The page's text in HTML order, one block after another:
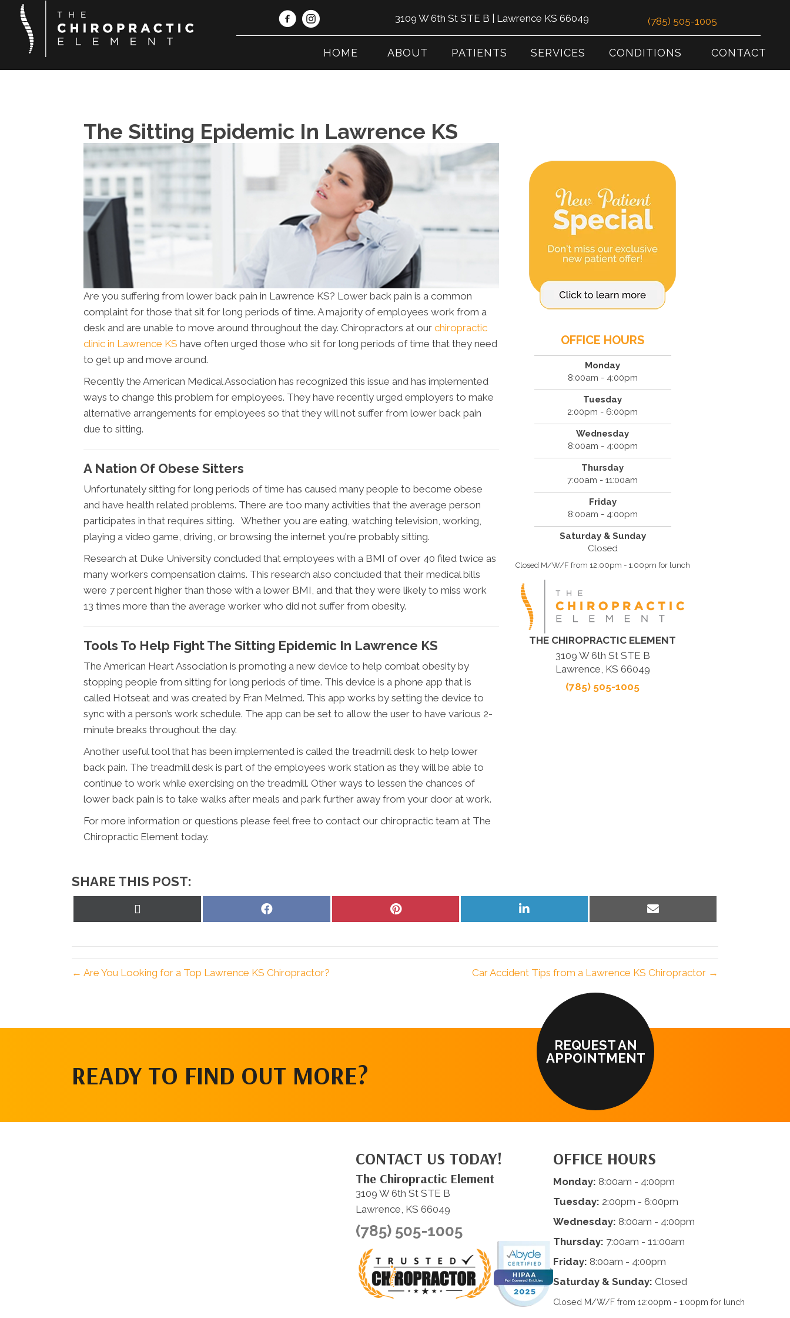
3109 W 6th St STE B | Lawrence KS 66049 (785) 505-1005
HOME ABOUT PATIENTS SERVICES CONDITIONS CONTACT
The Sitting Epidemic In Lawrence KS
Are you suffering from lower back pain in Lawrence KS? Lower back pain is a common
complaint for those that sit for long periods of time. A majority of employees work from a
desk and are unable to move around throughout the day. Chiropractors at our chiropractic
clinic in Lawrence KS have often urged those who sit for long periods of time that they need
to get up and move around.
Recently the American Medical Association has recognized this issue and has implemented
ways to change this problem for employees. They have recently urged employers to make
alternative arrangements for employees so that they will not suffer from lower back pain
due to sitting.
A Nation Of Obese Sitters
Unfortunately sitting for long periods of time has caused many people to become obese
and have health related problems. There are too many activities that the average person
participates in that requires sitting. Whether you are eating, watching television, working,
playing a video game, driving, or browsing the internet you're probably sitting.
Research at Duke University concluded that employees with a BMI of over 40 filed twice as
many workers compensation claims. This research also concluded that their medical bills
were 7 percent higher than those with a lower BMI, and that they were likely to miss work
13 times more than the average worker who did not suffer from obesity.
Tools To Help Fight The Sitting Epidemic In Lawrence KS
The American Heart Association is promoting a new device to help combat obesity by
stopping people from sitting for long periods of time. This device is a phone app that is
called Hotseat and was created by Fran Melmed. This app works by setting the device to
sync with a person’s work schedule. The app can be set to allow the user to have various 2-
minute breaks throughout the day.
Another useful tool that has been implemented is called the treadmill desk to help lower
back pain. The treadmill desk is part of the employees work station as they will be able to
continue to work while exercising on the treadmill. Other ways to lessen the chances of
lower back pain is to take walks after meals and park further away from your door at work.
For more information or questions please feel free to contact our chiropractic team at The
Chiropractic Element today.
OFFICE HOURS
Monday
8:00am - 4:00pm
Tuesday
2:00pm - 6:00pm
Wednesday
8:00am - 4:00pm
Thursday
7:00am - 11:00am
Friday
8:00am - 4:00pm
Saturday & Sunday
Closed
Closed M/W/F from 12:00pm - 1:00pm for lunch
THE CHIROPRACTIC ELEMENT
3109 W 6th St STE B
Lawrence, KS 66049
(785) 505-1005
SHARE THIS POST:
Share
Share
Share
Share
← Are You Looking for a Top Lawrence KS Chiropractor? Car Accident Tips from a Lawrence KS Chiropractor →
READY TO FIND OUT MORE?
REQUEST AN
APPOINTMENT
CONTACT US TODAY!
The Chiropractic Element
3109 W 6th St STE B
Lawrence, KS 66049
(785) 505-1005
OFFICE HOURS
Monday: 8:00am - 4:00pm
Tuesday: 2:00pm - 6:00pm
Wednesday: 8:00am - 4:00pm
Thursday: 7:00am - 11:00am
Friday: 8:00am - 4:00pm
Saturday & Sunday: Closed
Closed M/W/F from 12:00pm - 1:00pm for lunch